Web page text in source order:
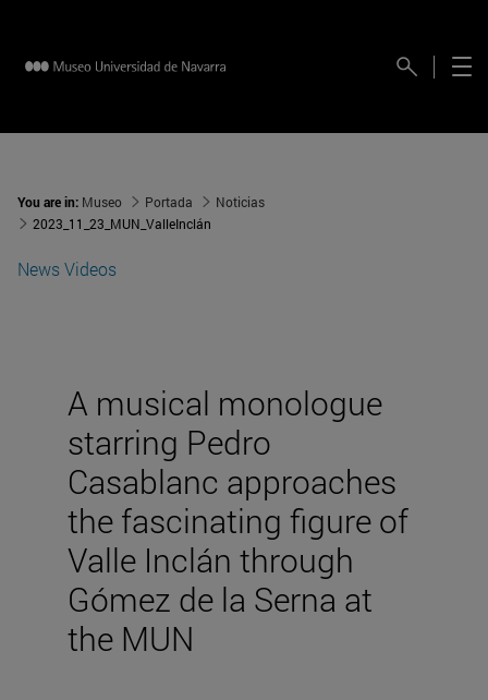
You are in: Museo Portada
Noticias
2023_11_23_MUN_ValleInclán
News Videos
A musical monologue
starring Pedro
Casablanc approaches
the fascinating figure of
Valle Inclán through
Gómez de la Serna at
the MUN